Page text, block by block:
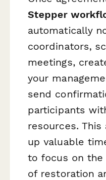
Stepper
automatically
coordinators,
meetings,
your
send
participants
resources.
up valuable
to focus on the
of restoration